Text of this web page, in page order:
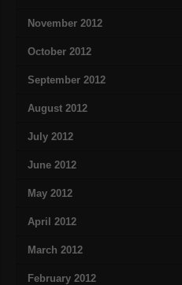
November 2012
October 2012
September 2012
August 2012
July 2012
June 2012
May 2012
April 2012
March 2012
February 2012